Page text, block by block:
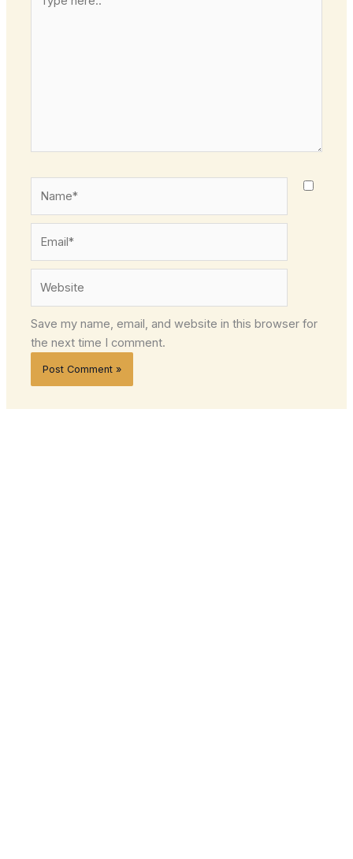
here..
Save my name, email, and website in this browser for
the next time I comment.